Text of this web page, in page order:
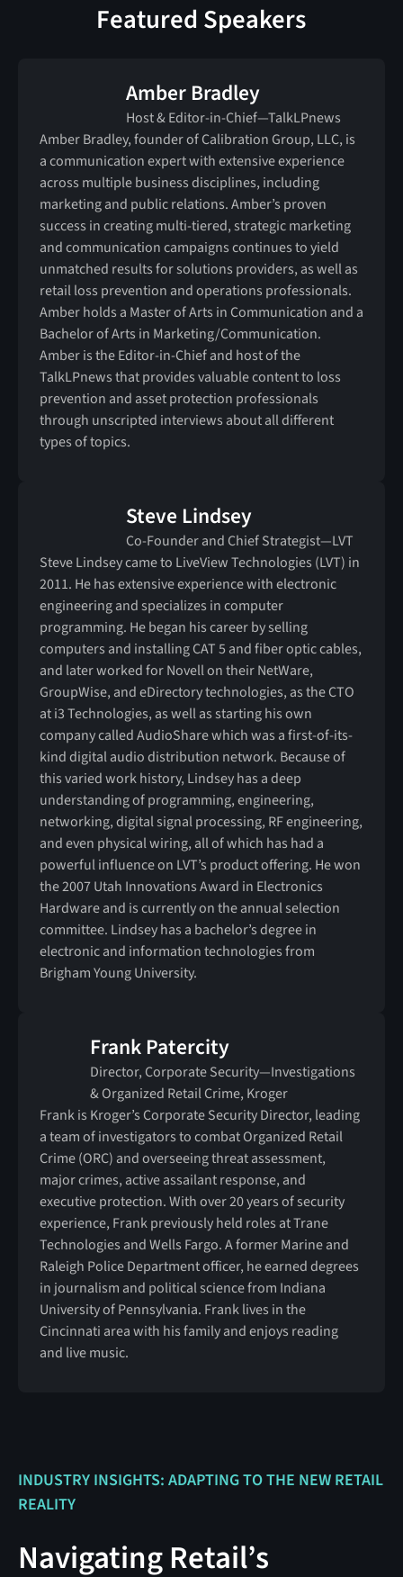
Featured Speakers
Amber Bradley
Host & Editor-in-Chief—TalkLPnews
Amber Bradley, founder of Calibration Group, LLC, is
a communication expert with extensive experience
across multiple business disciplines, including
marketing and public relations. Amber’s proven
success in creating multi-tiered, strategic marketing
and communication campaigns continues to yield
unmatched results for solutions providers, as well as
retail loss prevention and operations professionals.
Amber holds a Master of Arts in Communication and a
Bachelor of Arts in Marketing/Communication.
Amber is the Editor-in-Chief and host of the
TalkLPnews that provides valuable content to loss
prevention and asset protection professionals
through unscripted interviews about all different
types of topics.
Steve Lindsey
Co-Founder and Chief Strategist—LVT
Steve Lindsey came to LiveView Technologies (LVT) in
2011. He has extensive experience with electronic
engineering and specializes in computer
programming. He began his career by selling
computers and installing CAT 5 and fiber optic cables,
and later worked for Novell on their NetWare,
GroupWise, and eDirectory technologies, as the CTO
at i3 Technologies, as well as starting his own
company called AudioShare which was a first-of-its-
kind digital audio distribution network. Because of
this varied work history, Lindsey has a deep
understanding of programming, engineering,
networking, digital signal processing, RF engineering,
and even physical wiring, all of which has had a
powerful influence on LVT’s product offering. He won
the 2007 Utah Innovations Award in Electronics
Hardware and is currently on the annual selection
committee. Lindsey has a bachelor’s degree in
electronic and information technologies from
Brigham Young University.
Frank Patercity
Director, Corporate Security—Investigations
& Organized Retail Crime, Kroger
Frank is Kroger’s Corporate Security Director, leading
a team of investigators to combat Organized Retail
Crime (ORC) and overseeing threat assessment,
major crimes, active assailant response, and
executive protection. With over 20 years of security
experience, Frank previously held roles at Trane
Technologies and Wells Fargo. A former Marine and
Raleigh Police Department officer, he earned degrees
in journalism and political science from Indiana
University of Pennsylvania. Frank lives in the
Cincinnati area with his family and enjoys reading
and live music.
INDUSTRY INSIGHTS: ADAPTING TO THE NEW RETAIL
REALITY
Navigating Retail’s